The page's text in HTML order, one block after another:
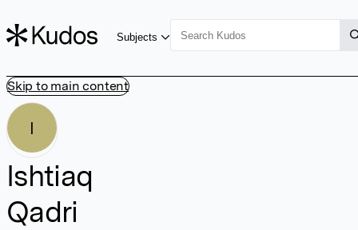
Skip to main content
Subjects
I
Ishtiaq
Qadri